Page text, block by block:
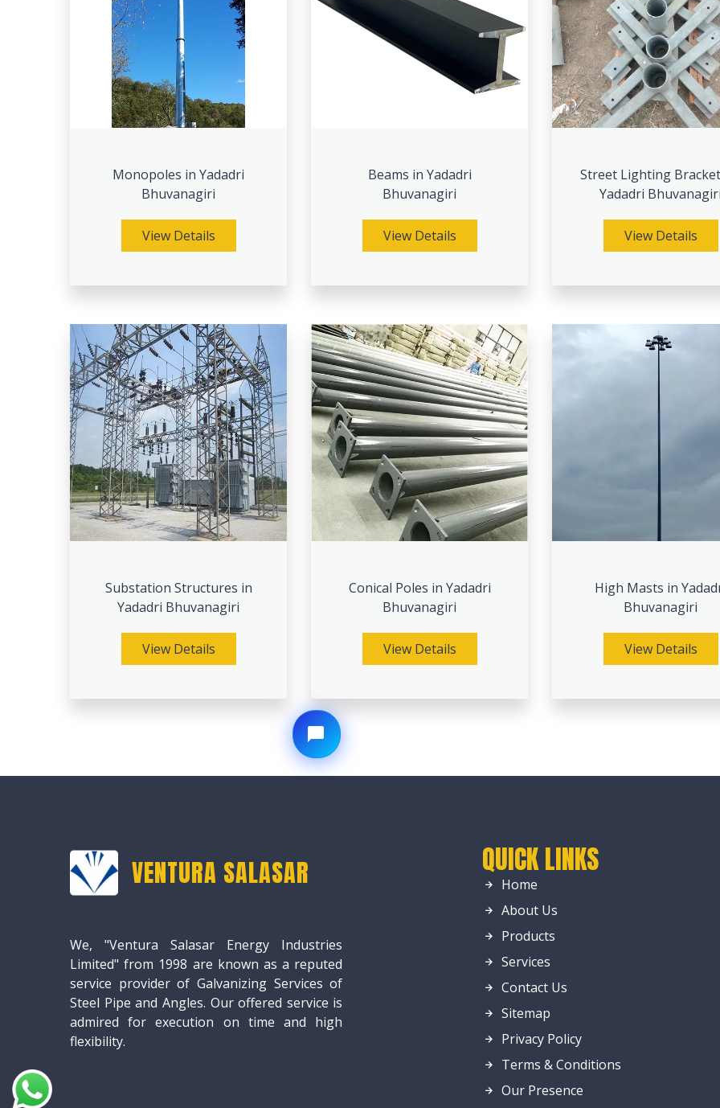
Monopoles in Yadadri
Bhuvanagiri
View Details
Beams in Yadadri
Bhuvanagiri
View Details
Street Lighting
Yadadri
View Details
Substation Structures in
Yadadri Bhuvanagiri
View Details
Conical Poles in Yadadri
Bhuvanagiri
View Details
High Masts in
Bhuvanagiri
View Details
VENTURA SALASAR
We, "Ventura Salasar Energy Industries
Limited" from 1998 are known as a reputed
service provider of Galvanizing Services of
Steel Pipe and Angles. Our offered service is
admired for execution on time and high
flexibility.
QUICK LINKS
Home
About Us
Products
Services
Contact Us
Sitemap
Privacy Policy
Terms & Conditions
Our Presence